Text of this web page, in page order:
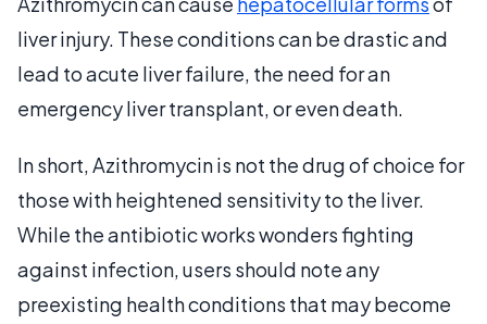
liver injury. These conditions can be drastic and
lead to acute liver failure, the need for an
emergency liver transplant, or even death.
In short, Azithromycin is not the drug of choice for
those with heightened sensitivity to the liver.
While the antibiotic works wonders fighting
against infection, users should note any
preexisting health conditions that may become